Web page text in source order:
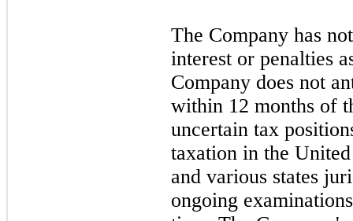
The Company has
interest or penalties
Company does not
within 12 months of
uncertain tax
taxation in the
and various states
ongoing